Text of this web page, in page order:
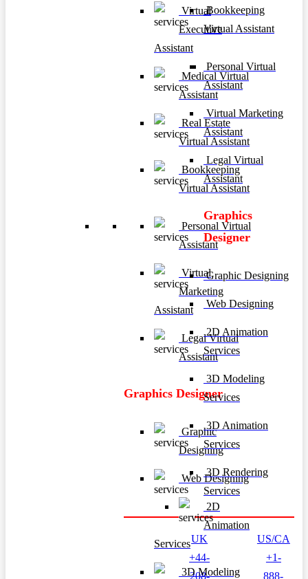
Virtual
Executive
Assistant
Medical Virtual
Assistant
Real Estate
Virtual Assistant
Bookkeeping
Virtual Assistant
Personal Virtual
Assistant
Virtual
Marketing
Assistant
Legal Virtual
Assistant
Graphics Designer
Graphic
Designing
Web Designing
2D
Animation
Services
3D Modeling
Bookkeeping
Virtual Assistant
Personal Virtual
Assistant
Virtual Marketing
Assistant
Legal Virtual
Assistant
Graphics
Designer
Graphic Designing
Web Designing
2D Animation
Services
3D Modeling
Services
3D Animation
Services
3D Rendering
Services
UK
+44-
208-
US/CA
+1-
888-